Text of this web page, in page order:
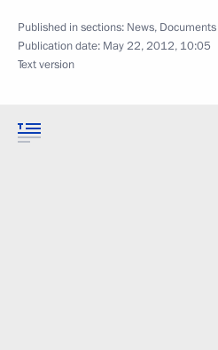
Published in sections: News, Documents
Publication date: May 22, 2012, 10:05
Text version